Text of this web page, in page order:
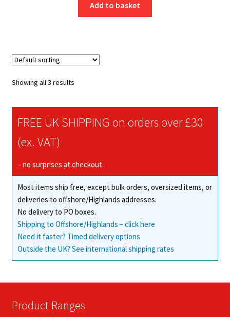
Add to basket
Showing all 3 results
FREE UK SHIPPING on orders over £30
(ex. VAT)
– no surprises at checkout.
Most items ship free, except bulk orders, oversized items, or
deliveries to offshore/Highlands addresses.
No delivery to PO boxes.
Shipping to Offshore/Highlands – click here
Need it faster? Timed delivery options
Outside the UK? See international shipping rates
Product Ranges